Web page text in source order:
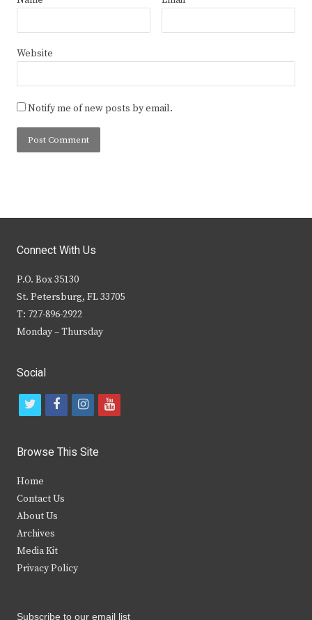
Website
Notify me of new posts by email.
Connect With Us
P.O. Box 35130
St. Petersburg, FL 33705
T: 727-896-2922
Monday – Thursday
Social
t
i
t
e
r
f
c
b
i
s
y
Browse This Site
Home
Contact Us
About Us
Archives
Media Kit
Privacy Policy
Subscribe to our email list